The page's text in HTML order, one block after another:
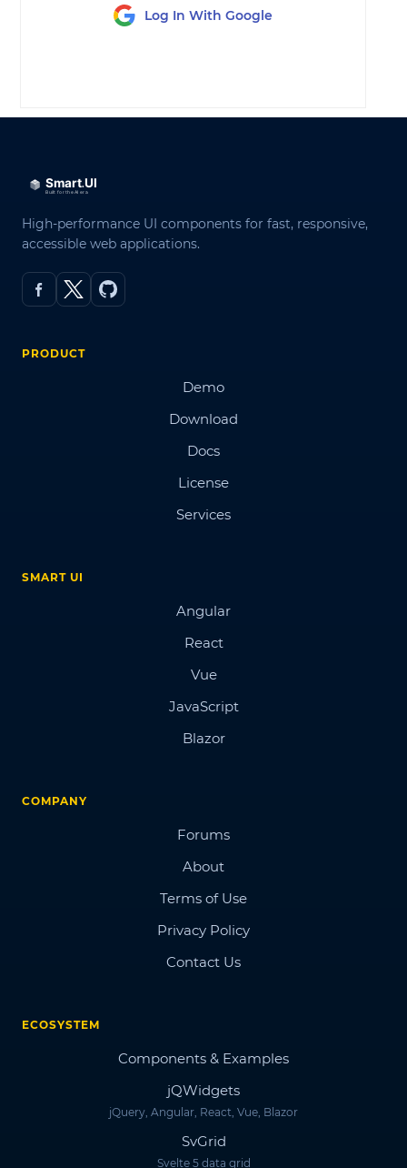
Log In With Google
High-performance UI components for fast, responsive,
accessible web applications.
PRODUCT
Demo
Download
Docs
License
Services
SMART UI
Angular
React
Vue
JavaScript
Blazor
COMPANY
Forums
About
Terms of Use
Privacy Policy
Contact Us
ECOSYSTEM
Components & Examples
jQWidgets
jQuery, Angular, React, Vue, Blazor
SvGrid
Svelte 5 data grid